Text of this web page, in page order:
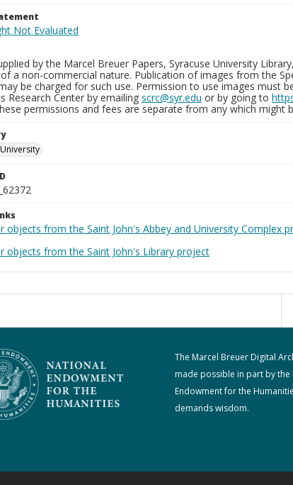
by the Marcel Breuer Papers, Syracuse University
a non-commercial nature. Publication of images from the
be charged for such use. Permission to use images must
Research Center by emailing scrc@syr.edu or by going to
permissions and fees are separate from any which might
objects from the Saint John's Abbey and University Complex
objects from the Saint John's Library project
The Marcel Breuer Digital
made possible in part by the
Endowment for the
demands wisdom.